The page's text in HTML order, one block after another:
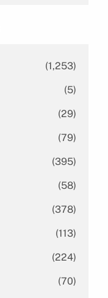
(1,253)
(5)
(29)
(79)
(395)
(58)
(378)
(113)
(224)
(70)